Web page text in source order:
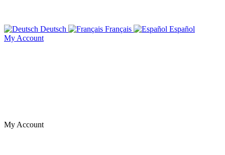
Deutsch Français
Español
My Account
My Account